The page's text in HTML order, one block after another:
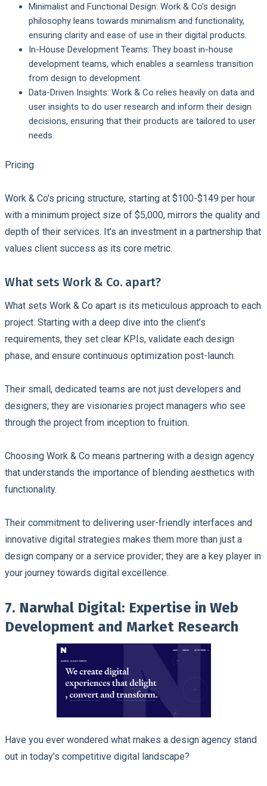
Minimalist and Functional Design: Work & Co's design
philosophy leans towards minimalism and functionality,
ensuring clarity and ease of use in their digital products.
In-House Development Teams: They boast in-house
development teams, which enables a seamless transition
from design to development.
Data-Driven Insights: Work & Co relies heavily on data and
user insights to do user research and inform their design
decisions, ensuring that their products are tailored to user
needs.
Pricing
Work & Co's pricing structure, starting at $100-$149 per hour
with a minimum project size of $5,000, mirrors the quality and
depth of their services. It's an investment in a partnership that
values client success as its core metric.
What sets Work & Co. apart?
What sets Work & Co apart is its meticulous approach to each
project. Starting with a deep dive into the client’s
requirements, they set clear KPIs, validate each design
phase, and ensure continuous optimization post-launch.
Their small, dedicated teams are not just developers and
designers; they are visionaries project managers who see
through the project from inception to fruition.
Choosing Work & Co means partnering with a design agency
that understands the importance of blending aesthetics with
functionality.
Their commitment to delivering user-friendly interfaces and
innovative digital strategies makes them more than just a
design company or a service provider; they are a key player in
your journey towards digital excellence.
7. Narwhal Digital: Expertise in Web
Development and Market Research
Have you ever wondered what makes a design agency stand
out in today's competitive digital landscape?